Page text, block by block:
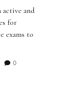
and
for
exams to
0